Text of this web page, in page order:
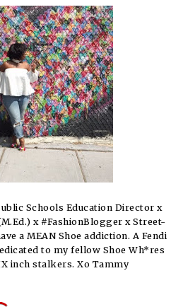
Schools Education Director x
x #FashionBlogger x Street-
a MEAN Shoe addiction. A Fendi
to my fellow Shoe Wh*res
inch stalkers. Xo Tammy